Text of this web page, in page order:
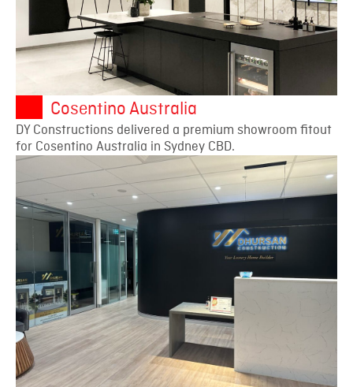
Cosentino Australia
DY Constructions delivered a premium showroom fitout
for Cosentino Australia in Sydney CBD.